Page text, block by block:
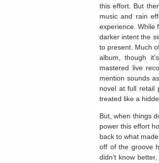
this effort. But
music and rain
experience. While
darker intent the
to present. Much
album, though
mastered live
mention sounds
novel at full retail
treated like a
But, when things
power this effort
back to what
off of the groove
didn’t know